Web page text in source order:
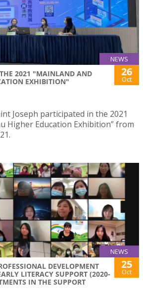
NEWS
2021 "MAINLAND AND
EXHIBITION"
26
Oct
Joseph participated in the 2021
Higher Education Exhibition” from
NEWS
DEVELOPMENT
LITERACY SUPPORT (2020-
IN THE SUPPORT
25
Oct